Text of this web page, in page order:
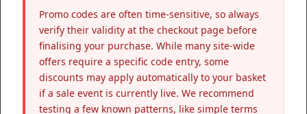
Promo codes are often time-sensitive, so always
verify their validity at the checkout page before
finalising your purchase. While many site-wide
offers require a specific code entry, some
discounts may apply automatically to your basket
if a sale event is currently live. We recommend
testing a few known patterns, like simple terms